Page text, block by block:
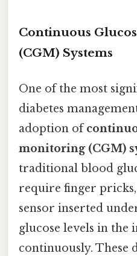
Continuous
(CGM) Systems
One of the most
diabetes
adoption of
monitoring (CGM)
traditional blood
require finger pricks,
sensor inserted
glucose levels in
continuously. These